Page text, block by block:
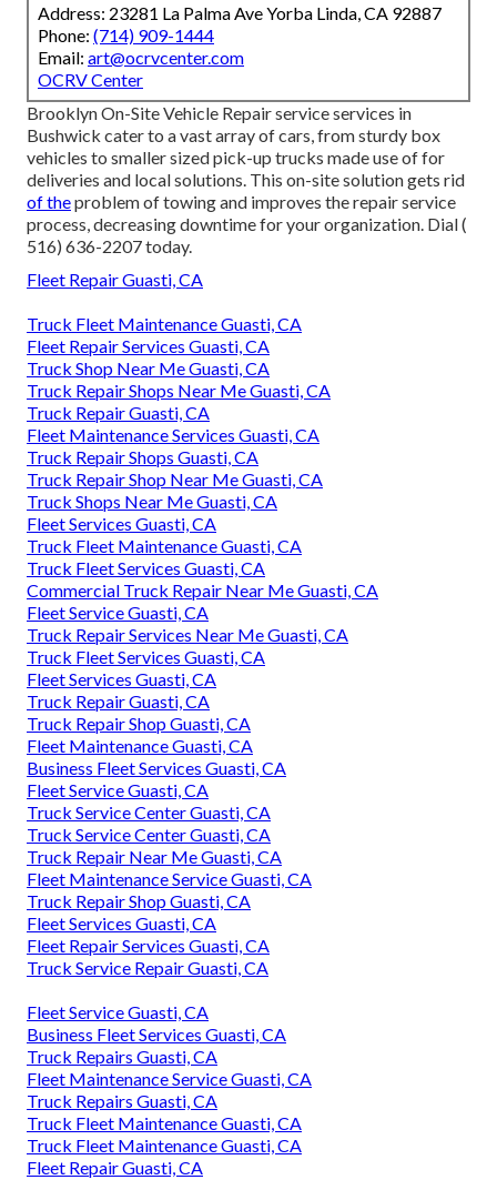
Address: 23281 La Palma Ave Yorba Linda, CA 92887
Phone: (714) 909-1444
Email: art@ocrvcenter.com
OCRV Center
Brooklyn On-Site Vehicle Repair service services in
Bushwick cater to a vast array of cars, from sturdy box
vehicles to smaller sized pick-up trucks made use of for
deliveries and local solutions. This on-site solution gets rid
of theproblem of towing and improves the repair service
process, decreasing downtime for your organization. Dial(
516) 636-2207today.
Fleet Repair Guasti, CA
Truck Fleet Maintenance Guasti, CA
Fleet Repair Services Guasti, CA
Truck Shop Near Me Guasti, CA
Truck Repair Shops Near Me Guasti, CA
Truck Repair Guasti, CA
Fleet Maintenance Services Guasti, CA
Truck Repair Shops Guasti, CA
Truck Repair Shop Near Me Guasti, CA
Truck Shops Near Me Guasti, CA
Fleet Services Guasti, CA
Truck Fleet Maintenance Guasti, CA
Truck Fleet Services Guasti, CA
Commercial Truck Repair Near Me Guasti, CA
Fleet Service Guasti, CA
Truck Repair Services Near Me Guasti, CA
Truck Fleet Services Guasti, CA
Fleet Services Guasti, CA
Truck Repair Guasti, CA
Truck Repair Shop Guasti, CA
Fleet Maintenance Guasti, CA
Business Fleet Services Guasti, CA
Fleet Service Guasti, CA
Truck Service Center Guasti, CA
Truck Service Center Guasti, CA
Truck Repair Near Me Guasti, CA
Fleet Maintenance Service Guasti, CA
Truck Repair Shop Guasti, CA
Fleet Services Guasti, CA
Fleet Repair Services Guasti, CA
Truck Service Repair Guasti, CA
Fleet Service Guasti, CA
Business Fleet Services Guasti, CA
Truck Repairs Guasti, CA
Fleet Maintenance Service Guasti, CA
Truck Repairs Guasti, CA
Truck Fleet Maintenance Guasti, CA
Truck Fleet Maintenance Guasti, CA
Fleet Repair Guasti, CA